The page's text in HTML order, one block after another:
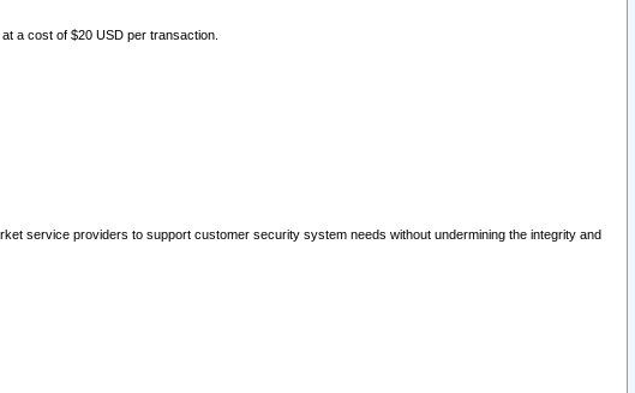
a cost of $20 USD per transaction.
service providers to support customer security system needs without undermining the integrity and